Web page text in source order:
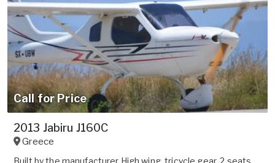
Call for Price
2013 Jabiru J160C
Greece